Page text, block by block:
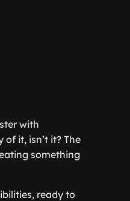
with
it, isn’t it? The
something
ready to